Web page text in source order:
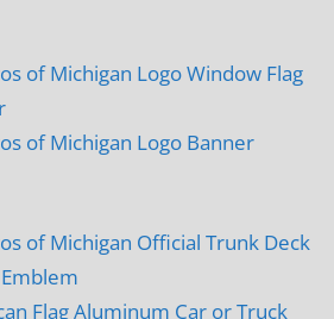
of Michigan Logo Window Flag
of Michigan Logo Banner
of Michigan Official Trunk Deck
Flag Aluminum Car or Truck